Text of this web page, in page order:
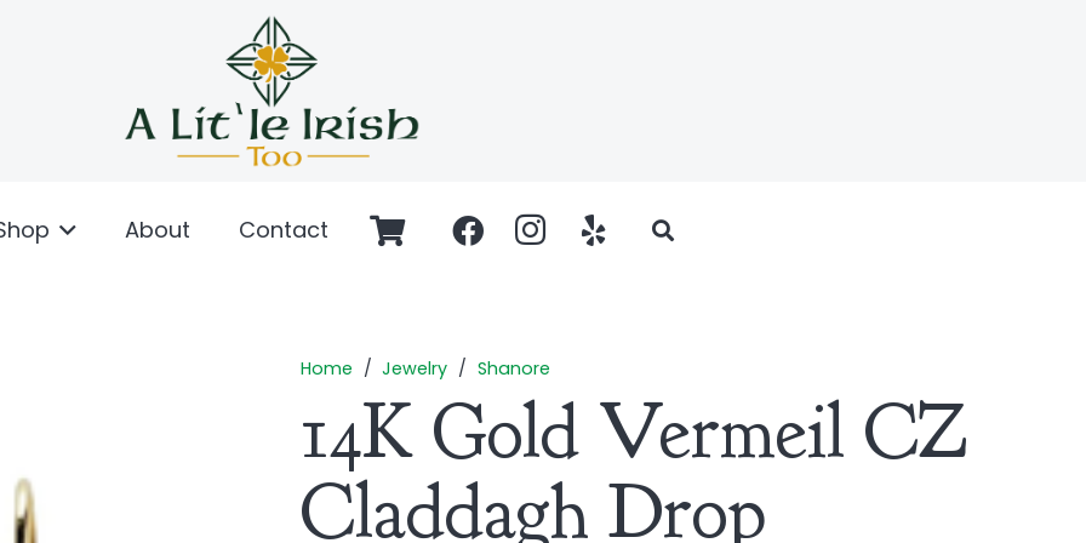
About Contact
Home / Jewelry / Shanore
14K Gold Vermeil CZ
Claddagh Drop